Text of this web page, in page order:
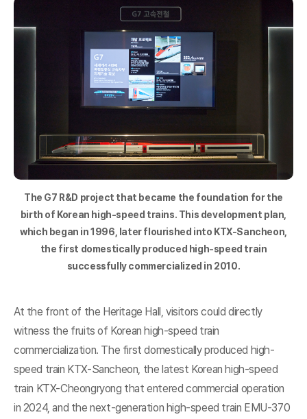
The G7 R&D project that became the foundation for the
birth of Korean high-speed trains. This development plan,
which began in 1996, later flourished into KTX-Sancheon,
the first domestically produced high-speed train
successfully commercialized in 2010.
At the front of the Heritage Hall, visitors could directly
witness the fruits of Korean high-speed train
commercialization. The first domestically produced high-
speed train KTX-Sancheon, the latest Korean high-speed
train KTX-Cheongryong that entered commercial operation
in 2024, and the next-generation high-speed train EMU-370